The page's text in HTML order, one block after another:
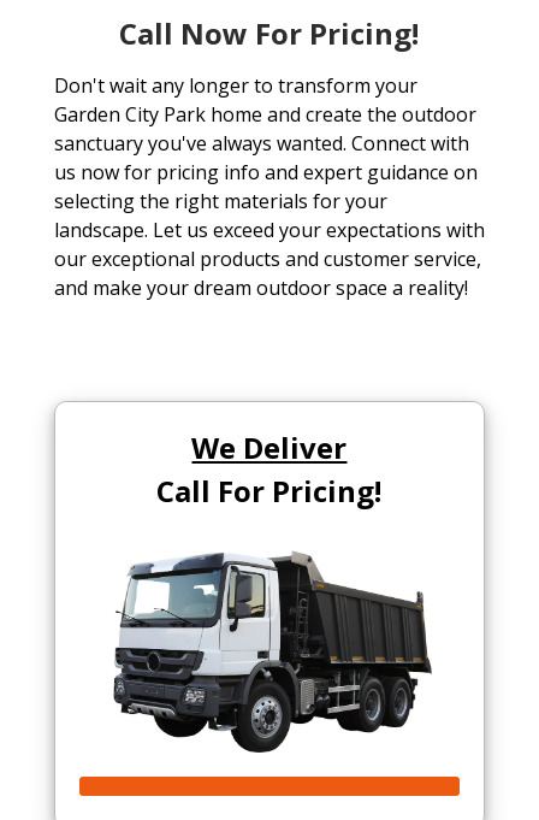
Call Now For Pricing!
Don't wait any longer to transform your
Garden City Park home and create the outdoor
sanctuary you've always wanted. Connect with
us now for pricing info and expert guidance on
selecting the right materials for your
landscape. Let us exceed your expectations with
our exceptional products and customer service,
and make your dream outdoor space a reality!
We Deliver
Call For Pricing!